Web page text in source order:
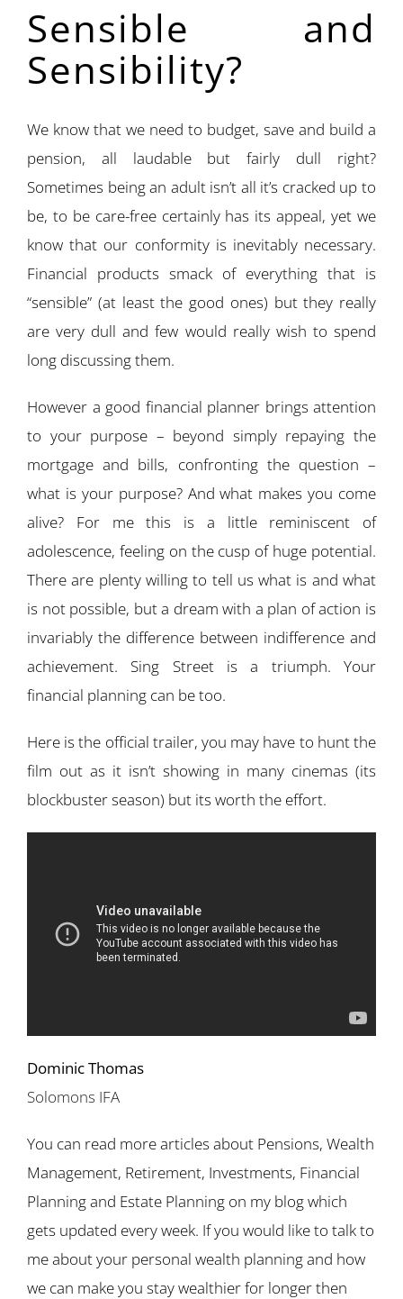
Sensible and
Sensibility?
We know that we need to budget, save and build a
pension, all laudable but fairly dull right?
Sometimes being an adult isn’t all it’s cracked up to
be, to be care-free certainly has its appeal, yet we
know that our conformity is inevitably necessary.
Financial products smack of everything that is
“sensible” (at least the good ones) but they really
are very dull and few would really wish to spend
long discussing them.
However a good financial planner brings attention
to your purpose – beyond simply repaying the
mortgage and bills, confronting the question –
what is your purpose? And what makes you come
alive? For me this is a little reminiscent of
adolescence, feeling on the cusp of huge potential.
There are plenty willing to tell us what is and what
is not possible, but a dream with a plan of action is
invariably the difference between indifference and
achievement. Sing Street is a triumph. Your
financial planning can be too.
Here is the official trailer, you may have to hunt the
film out as it isn’t showing in many cinemas (its
blockbuster season) but its worth the effort.
Dominic Thomas
Solomons IFA
You can read more articles about Pensions, Wealth
Management, Retirement, Investments, Financial
Planning and Estate Planning on my blog which
gets updated every week. If you would like to talk to
me about your personal wealth planning and how
we can make you stay wealthier for longer then